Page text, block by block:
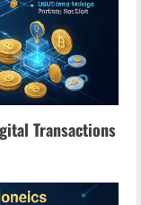
Transactions